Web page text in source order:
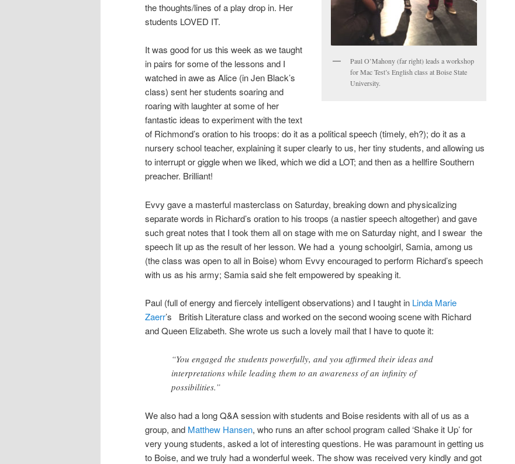
Paul O’Mahony (far right) leads a workshop
for Mac Test’s English class at Boise State
University.
the thoughts/lines of a play drop in. Her
students LOVED IT.
It was good for us this week as we taught
in pairs for some of the lessons and I
watched in awe as Alice (in Jen Black’s
class) sent her students soaring and
roaring with laughter at some of her
fantastic ideas to experiment with the text
of Richmond’s oration to his troops: do it as a political speech (timely, eh?); do it as a
nursery school teacher, explaining it super clearly to us, her tiny students, and allowing us
to interrupt or giggle when we liked, which we did a LOT; and then as a hellfire Southern
preacher. Brilliant!
Evvy gave a masterful masterclass on Saturday, breaking down and physicalizing
separate words in Richard’s oration to his troops (a nastier speech altogether) and gave
such great notes that I took them all on stage with me on Saturday night, and I swear the
speech lit up as the result of her lesson. We had a young schoolgirl, Samia, among us
(the class was open to all in Boise) whom Evvy encouraged to perform Richard’s speech
with us as his army; Samia said she felt empowered by speaking it.
Paul (full of energy and fiercely intelligent observations) and I taught in Linda Marie
Zaerr’s British Literature class and worked on the second wooing scene with Richard
and Queen Elizabeth. She wrote us such a lovely mail that I have to quote it:
“You engaged the students powerfully, and you affirmed their ideas and
interpretations while leading them to an awareness of an infinity of
possibilities.”
We also had a long Q&A session with students and Boise residents with all of us as a
group, and Matthew Hansen, who runs an after school program called ‘Shake it Up’ for
very young students, asked a lot of interesting questions. He was paramount in getting us
to Boise, and we truly had a wonderful week. The show was received very kindly and got